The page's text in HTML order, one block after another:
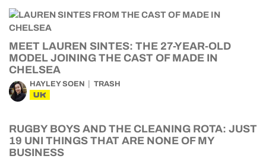
MEET LAUREN SINTES: THE 27-YEAR-OLD
MODEL JOINING THE CAST OF MADE IN
CHELSEA
HAYLEY SOEN TRASH
UK
RUGBY BOYS AND THE CLEANING ROTA: JUST
19 UNI THINGS THAT ARE NONE OF MY
BUSINESS